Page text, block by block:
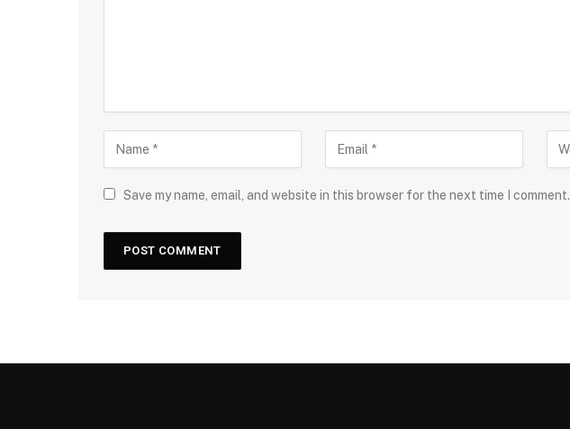
Save my name, email, and website in this browser for the next time I comment.